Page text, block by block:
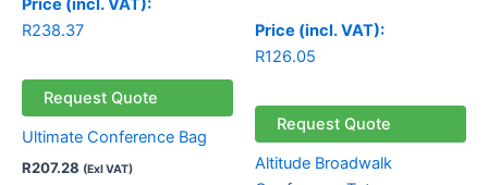
Price (incl. VAT):
R238.37
Request Quote
Ultimate Conference Bag
R207.28 (Exl VAT)
Price (incl. VAT):
R126.05
Request Quote
Altitude Broadwalk